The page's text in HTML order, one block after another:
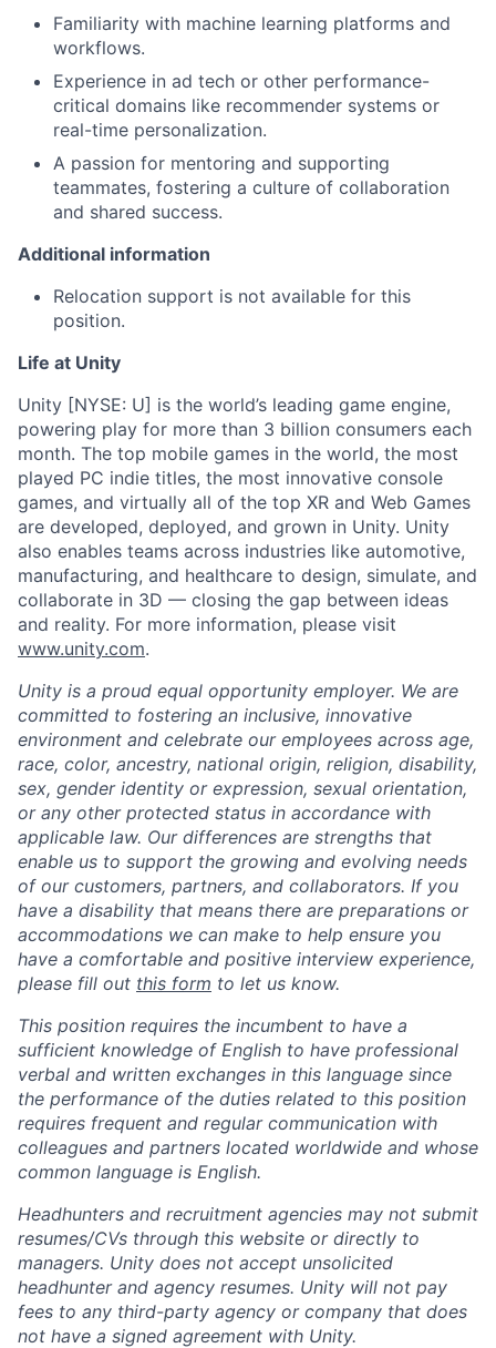
Familiarity with machine learning platforms and
workflows.
Experience in ad tech or other performance-
critical domains like recommender systems or
real-time personalization.
A passion for mentoring and supporting
teammates, fostering a culture of collaboration
and shared success.
Additional information
Relocation support is not available for this
position.
Life at Unity
Unity [NYSE: U] is the world’s leading game engine,
powering play for more than 3 billion consumers each
month. The top mobile games in the world, the most
played PC indie titles, the most innovative console
games, and virtually all of the top XR and Web Games
are developed, deployed, and grown in Unity. Unity
also enables teams across industries like automotive,
manufacturing, and healthcare to design, simulate, and
collaborate in 3D — closing the gap between ideas
and reality. For more information, please visit
www.unity.com.
Unity is a proud equal opportunity employer. We are
committed to fostering an inclusive, innovative
environment and celebrate our employees across age,
race, color, ancestry, national origin, religion, disability,
sex, gender identity or expression, sexual orientation,
or any other protected status in accordance with
applicable law. Our differences are strengths that
enable us to support the growing and evolving needs
of our customers, partners, and collaborators. If you
have a disability that means there are preparations or
accommodations we can make to help ensure you
have a comfortable and positive interview experience,
please fill out this form to let us know.
This position requires the incumbent to have a
sufficient knowledge of English to have professional
verbal and written exchanges in this language since
the performance of the duties related to this position
requires frequent and regular communication with
colleagues and partners located worldwide and whose
common language is English.
Headhunters and recruitment agencies may not submit
resumes/CVs through this website or directly to
managers. Unity does not accept unsolicited
headhunter and agency resumes. Unity will not pay
fees to any third-party agency or company that does
not have a signed agreement with Unity.